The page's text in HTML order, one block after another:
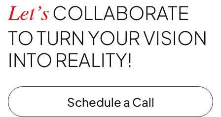
Let’s COLLABORATE
TO TURN YOUR VISION
INTO REALITY!
Schedule a Call